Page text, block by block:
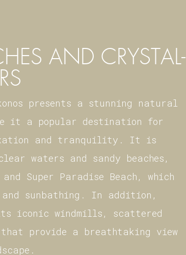
AND CRYSTAL-
presents a stunning natural
it a popular destination for
and tranquility. It is
waters and sandy beaches,
Super Paradise Beach, which
sunbathing. In addition,
iconic windmills, scattered
provide a breathtaking view